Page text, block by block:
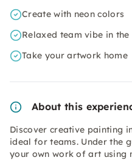
Create with neon colors
Relaxed team vibe in the
Take your artwork home
About this
Discover creative painting
ideal for teams. Under the
your own work of art using